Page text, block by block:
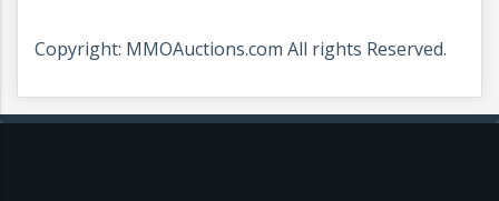
Copyright: MMOAuctions.com All rights Reserved.